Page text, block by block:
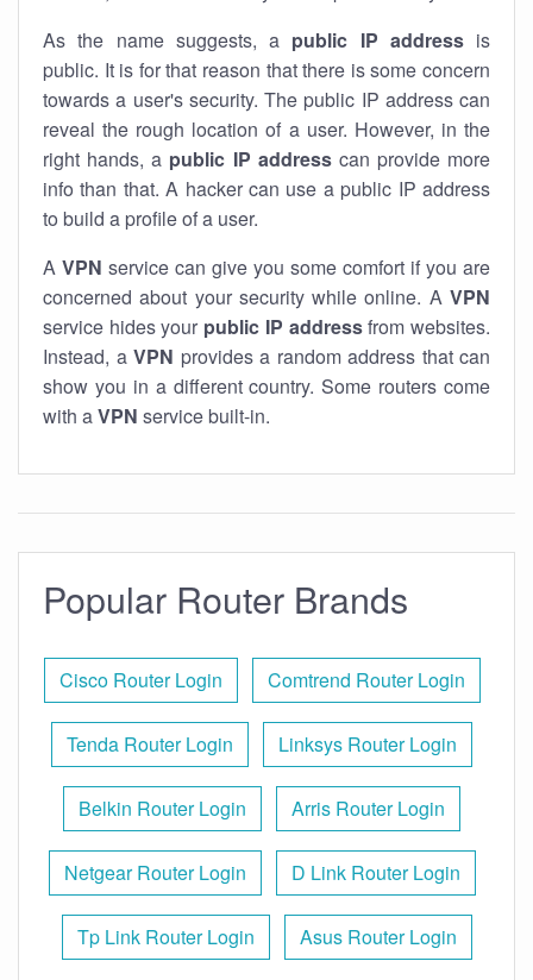
As the name suggests, a public IP addressis
public. It is for that reason that there is some concern
towards a user's security. The public IP address can
reveal the rough location of a user. However, in the
right hands, a public IP addresscan provide more
info than that. A hacker can use a public IP address
to build a profile of a user.
A VPN service can give you some comfort if you are
concerned about your security while online. A VPN
service hides your public IP addressfrom websites.
Instead, a VPN provides a random address that can
show you in a different country. Some routers come
with aVPN service built-in.
Popular Router Brands
Cisco Router Login Comtrend Router Login
Tenda Router Login Linksys Router Login
Belkin Router Login Arris Router Login
Netgear Router Login D Link Router Login
Tp Link Router Login Asus Router Login